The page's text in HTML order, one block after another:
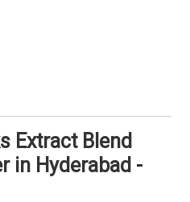
Extract Blend
in Hyderabad -